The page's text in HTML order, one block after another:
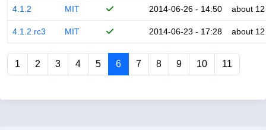
4.1.2 MIT 2014-06-26 - 14:50 about
4.1.2.rc3 MIT 2014-06-23 - 17:28 about
1 2 3 4 5 6 7 8 9 10 11